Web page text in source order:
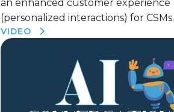
an enhanced customer experience
(personalized interactions) for CSMs.
VIDEO